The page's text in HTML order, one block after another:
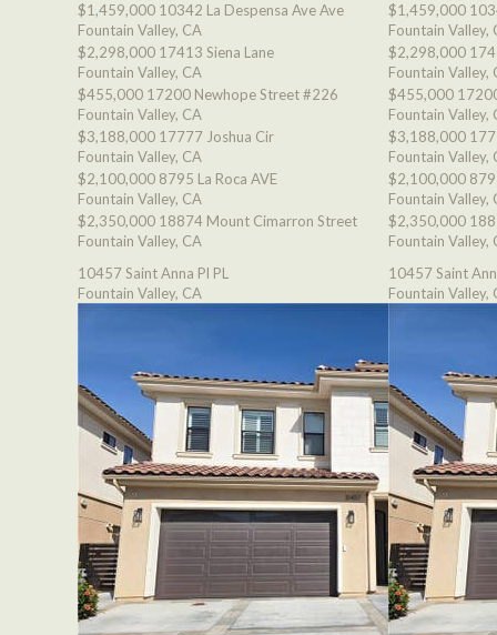
$1,459,000 10342 La Despensa Ave Ave
Fountain Valley, CA
$2,298,000 17413 Siena Lane
Fountain Valley, CA
$455,000 17200 Newhope Street #226
Fountain Valley, CA
$3,188,000 17777 Joshua Cir
Fountain Valley, CA
$2,100,000 8795 La Roca AVE
Fountain Valley, CA
$2,350,000 18874 Mount Cimarron Street
Fountain Valley, CA
10457 Saint Anna Pl PL
Fountain Valley, CA
$1,459,000
Fountain Valley,
$2,298,000
Fountain Valley,
$455,000
Fountain Valley,
$3,188,000
Fountain Valley,
$2,100,000
Fountain Valley,
$2,350,000
Fountain Valley,
10457 Saint
Fountain Valley,